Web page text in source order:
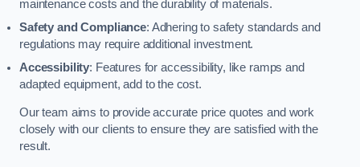
maintenance costs and the durability of materials.
Safety and Compliance: Adhering to safety standards and
regulations may require additional investment.
Accessibility: Features for accessibility, like ramps and
adapted equipment, add to the cost.
Our team aims to provide accurate price quotes and work
closely with our clients to ensure they are satisfied with the
result.